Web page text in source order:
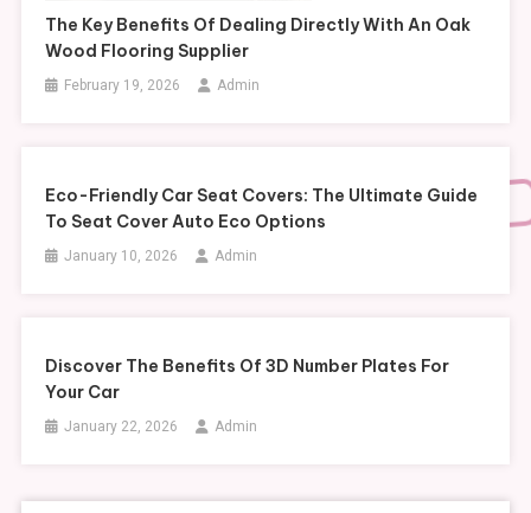
The Key Benefits Of Dealing Directly With An Oak
Wood Flooring Supplier
February 19, 2026 Admin
Eco-Friendly Car Seat Covers: The Ultimate Guide
To Seat Cover Auto Eco Options
January 10, 2026 Admin
Discover The Benefits Of 3D Number Plates For
Your Car
January 22, 2026 Admin